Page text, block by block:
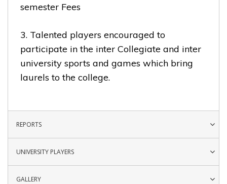
semester Fees
3. Talented players encouraged to
participate in the inter Collegiate and inter
university sports and games which bring
laurels to the college.
REPORTS
UNIVERSITY PLAYERS
GALLERY